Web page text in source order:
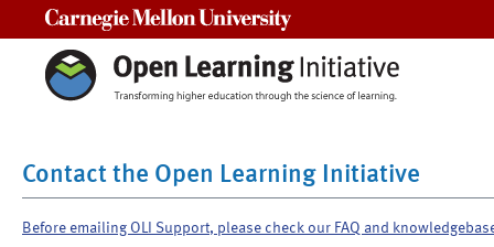
Contact the Open Learning Initiative
Before emailing OLI Support, please check our FAQ and